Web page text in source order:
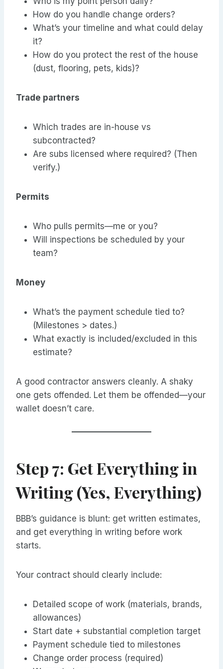
How do you handle change orders?
What’s your timeline and what could delay
it?
How do you protect the rest of the house
(dust, flooring, pets, kids)?
Trade partners
Which trades are in-house vs
subcontracted?
Are subs licensed where required? (Then
verify.)
Permits
Who pulls permits—me or you?
Will inspections be scheduled by your
team?
Money
What’s the payment schedule tied to?
(Milestones > dates.)
What exactly is included/excluded in this
estimate?
A good contractor answers cleanly. A shaky
one gets offended. Let them be offended—your
wallet doesn’t care.
Step 7: Get Everything in
Writing (Yes, Everything)
BBB’s guidance is blunt: get written estimates,
and get everything in writing before work
starts.
Your contract should clearly include:
Detailed scope of work (materials, brands,
allowances)
Start date + substantial completion target
Payment schedule tied to milestones
Change order process (required)